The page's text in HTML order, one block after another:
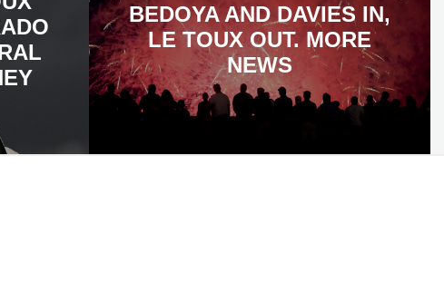
BEDOYA AND DAVIES IN,
LE TOUX OUT. MORE
NEWS